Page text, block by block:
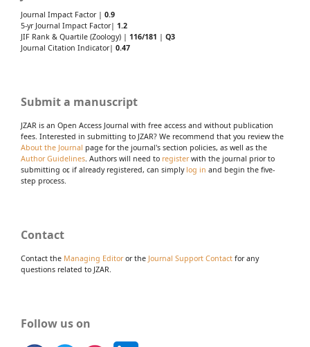
Journal Impact Factor | 0.9
5-yr Journal Impact Factor| 1.2
JIF Rank & Quartile (Zoology) | 116/181 | Q3
Journal Citation Indicator| 0.47
Submit a manuscript
JZAR is an Open Access Journal with free access and without publication
fees. Interested in submitting to JZAR? We recommend that you review the
About the Journal page for the journal's section policies, as well as the
Author Guidelines. Authors will need to registerwith the journal prior to
submitting or, if already registered, can simply log in and begin the five-
step process.
Contact
Contact the Managing Editoror the Journal Support Contact for any
questions related to JZAR.
Follow us on